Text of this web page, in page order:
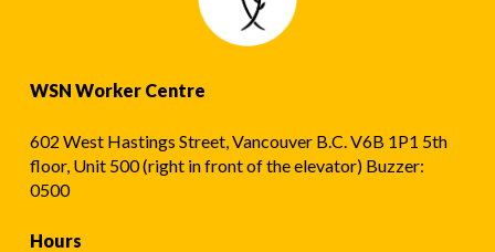
WSN Worker Centre
602 West Hastings Street, Vancouver B.C. V6B 1P1 5th
floor, Unit 500 (right in front of the elevator) Buzzer:
0500
Hours